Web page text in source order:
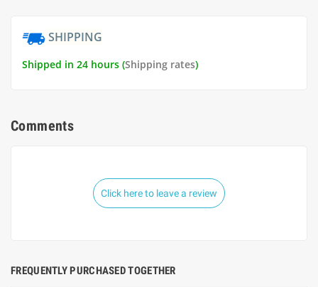
SHIPPING
Shipped in 24 hours (Shipping rates)
Comments
Click here to leave a review
FREQUENTLY PURCHASED TOGETHER